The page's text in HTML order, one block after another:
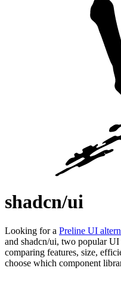
shadcn/ui
Looking for a Preline UI
and shadcn/ui, two popular
comparing features, size,
choose which component